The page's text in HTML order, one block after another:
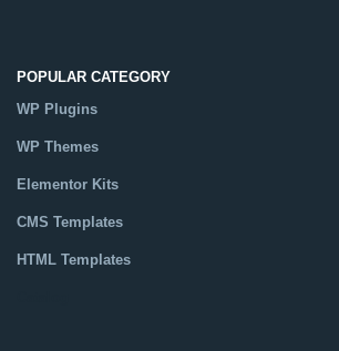
POPULAR CATEGORY
WP Plugins
WP Themes
Elementor Kits
CMS Templates
HTML Templates